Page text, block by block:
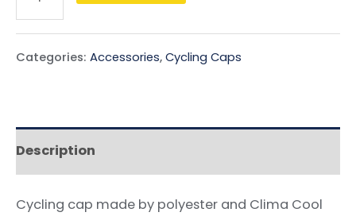
Categories: Accessories,Cycling Caps
Description
Cycling cap made by polyester and Clima Cool